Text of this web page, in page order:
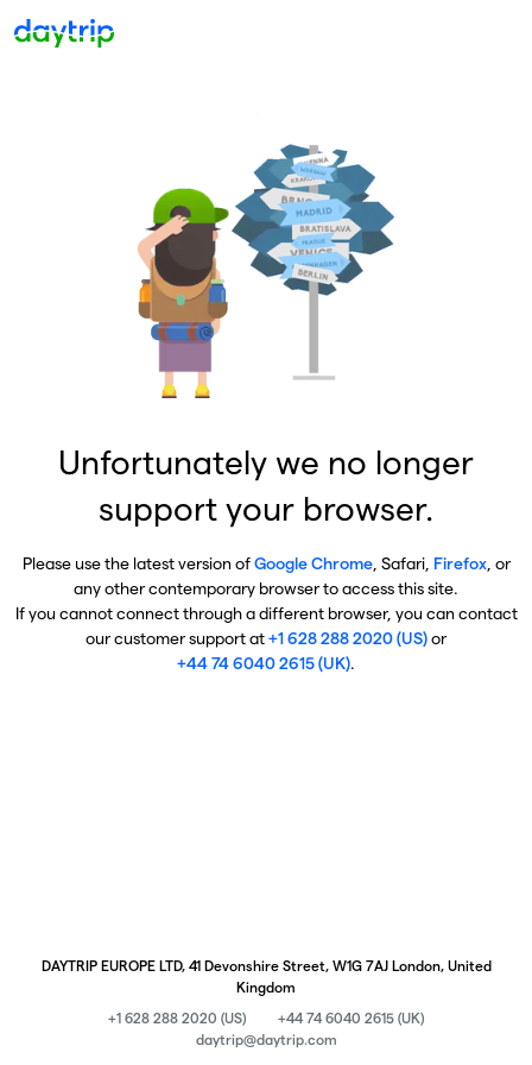
Unfortunately we no longer
support your browser.
Please use the latest version ofGoogle Chrome, Safari, Firefox, or
any other contemporary browser to access this site.
If you cannot connect through a different browser, you can contact
our customer support at+1 628 288 2020 (US)or
+44 74 6040 2615 (UK).
DAYTRIP EUROPE LTD, 41 Devonshire Street, W1G 7AJ London, United
Kingdom
+1 628 288 2020 (US)
+44 74 6040 2615 (UK)
daytrip@daytrip.com